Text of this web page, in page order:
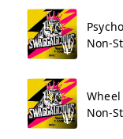
Non-
Non-